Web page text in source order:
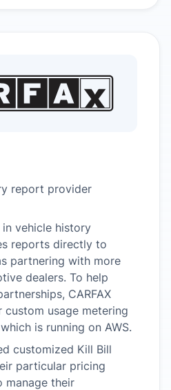
report provider
in vehicle history
reports directly to
partnering with more
dealers. To help
CARFAX
usage metering
is running on AWS.
customized Kill Bill
particular pricing
manage their